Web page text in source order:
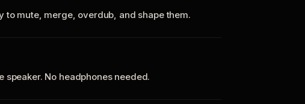
to mute, merge, overdub, and shape them.
speaker. No headphones needed.